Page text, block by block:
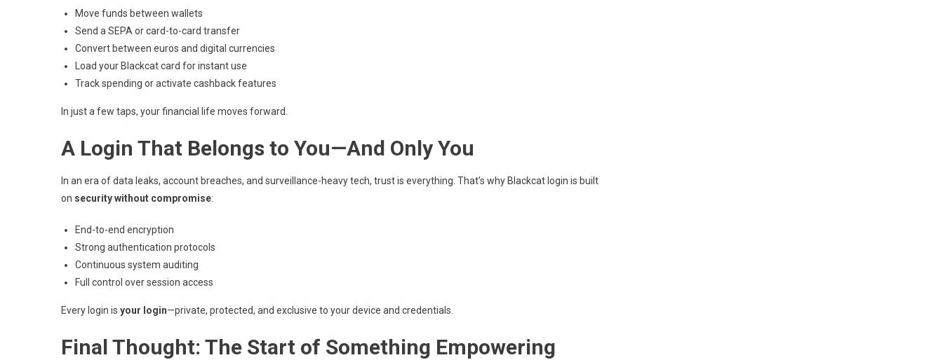
Move funds between wallets
Send a SEPA or card-to-card transfer
Convert between euros and digital currencies
Load your Blackcat card for instant use
Track spending or activate cashback features
In just a few taps, your financial life moves forward.
A Login That Belongs to You—And Only You
In an era of data leaks, account breaches, and surveillance-heavy tech, trust is everything. That’s why Blackcat login is built
on security without compromise:
End-to-end encryption
Strong authentication protocols
Continuous system auditing
Full control over session access
Every login is your login—private, protected, and exclusive to your device and credentials.
Final Thought: The Start of Something Empowering